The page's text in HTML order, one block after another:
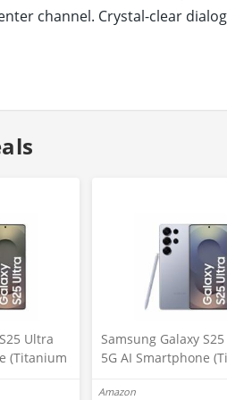
channel. Crystal-clear
design. Easy placement
Ultra
(Titanium
Samsung Galaxy
5G AI Smartphone
256GB Storage),
Amazon